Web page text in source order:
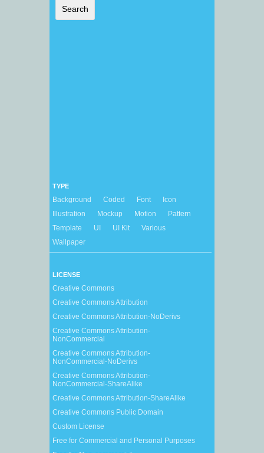
TYPE
Background Coded Font
Icon
Illustration
Mockup Motion
Pattern
Template
UI UI Kit
Various
Wallpaper
LICENSE
Creative Commons
Creative Commons Attribution
Creative Commons Attribution-NoDerivs
Creative Commons Attribution-
NonCommercial
Creative Commons Attribution-
NonCommercial-NoDerivs
Creative Commons Attribution-
NonCommercial-ShareAlike
Creative Commons Attribution-ShareAlike
Creative Commons Public Domain
Custom License
Free for Commercial and Personal Purposes